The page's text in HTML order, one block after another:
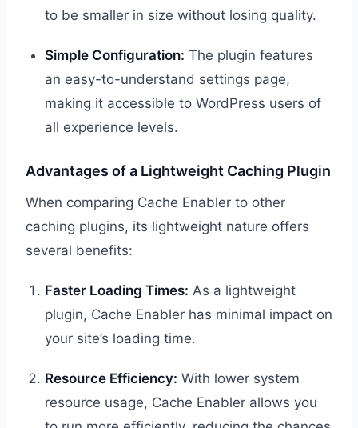
to be smaller in size without losing quality.
Simple Configuration: The plugin features
an easy-to-understand settings page,
making it accessible to WordPress users of
all experience levels.
Advantages of a Lightweight Caching Plugin
When comparing Cache Enabler to other
caching plugins, its lightweight nature offers
several benefits:
Faster Loading Times: As a lightweight
plugin, Cache Enabler has minimal impact on
your site’s loading time.
Resource Efficiency: With lower system
resource usage, Cache Enabler allows you